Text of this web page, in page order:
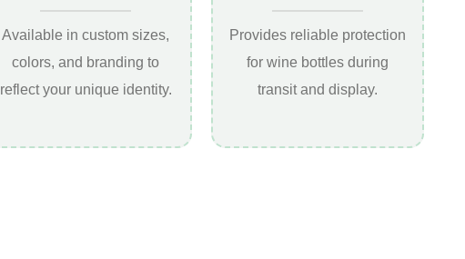
Available in custom sizes,
colors, and branding to
reflect your unique identity.
Provides reliable protection
for wine bottles during
transit and display.